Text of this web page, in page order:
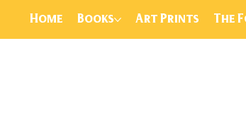
Home Books Art Prints The